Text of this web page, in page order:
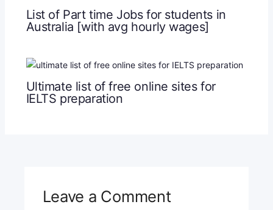
List of Part time Jobs for students in
Australia [with avg hourly wages]
Ultimate list of free online sites for
IELTS preparation
Leave a Comment